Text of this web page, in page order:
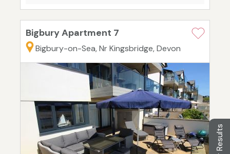
Bigbury Apartment 7
Bigbury-on-Sea, Nr Kingsbridge, Devon